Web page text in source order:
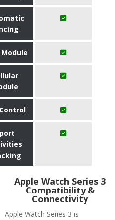
Module
Apple Watch Series 3
Compatibility &
Connectivity
Apple Watch Series 3 is